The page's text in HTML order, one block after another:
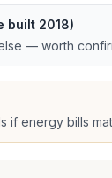
built 2018)
— worth
if energy bills